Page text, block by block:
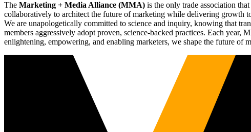
The Marketing + Media Alliance (MMA) is the only trade association
collaboratively to architect the future of marketing while delivering growth
We are unapologetically committed to science and inquiry, knowing that
members aggressively adopt proven, science-backed practices. Each
enlightening, empowering, and enabling marketers, we shape the future of